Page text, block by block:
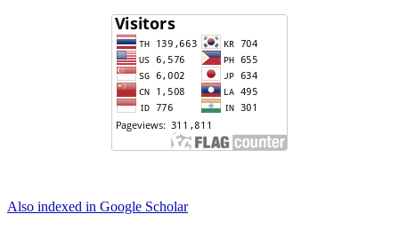
Also indexed in Google Scholar